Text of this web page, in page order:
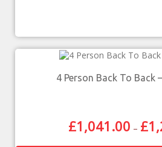
4 Person Back To Back
£1,041.00 – £